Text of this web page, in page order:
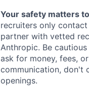
Your safety matters
recruiters only
partner with vetted
Anthropic. Be
ask for money, fees,
communication, don't
openings.